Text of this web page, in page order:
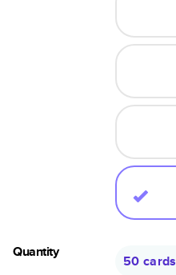
Quantity
50 cards